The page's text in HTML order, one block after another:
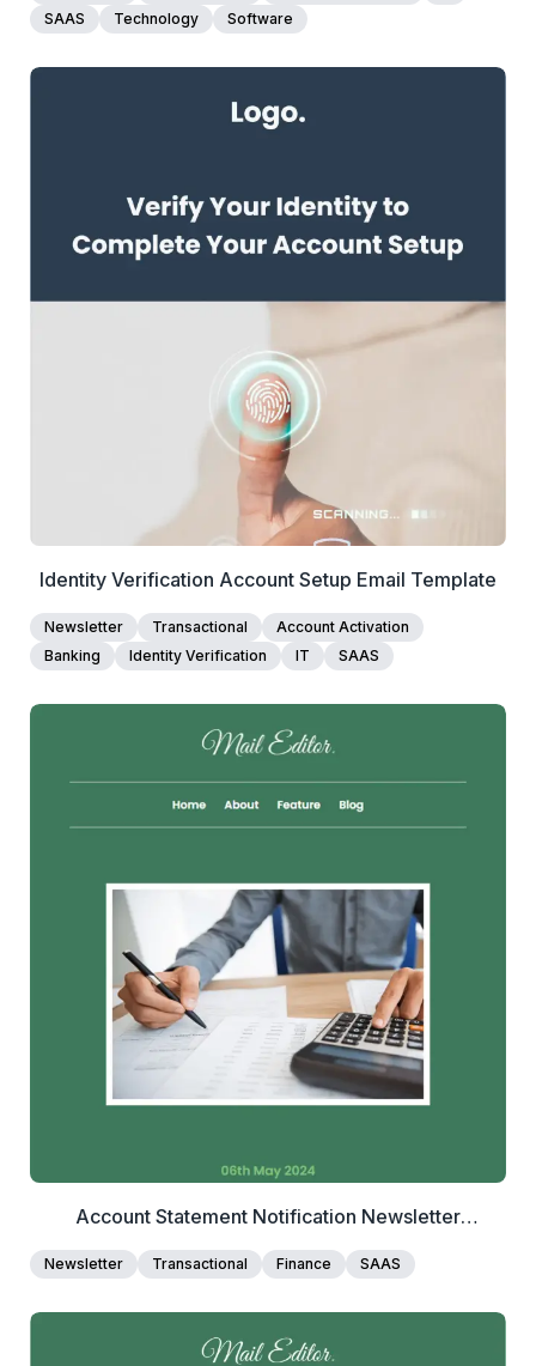
SAAS
Technology Software
1+ people voted
View Details
Edit Template
Identity Verification Account Setup Email Template
Newsletter Transactional
Account Activation
Banking
Identity Verification IT SAAS
2+ people voted
View Details
Edit Template
Account Statement Notification Newsletter
Template
Newsletter Transactional Finance SAAS